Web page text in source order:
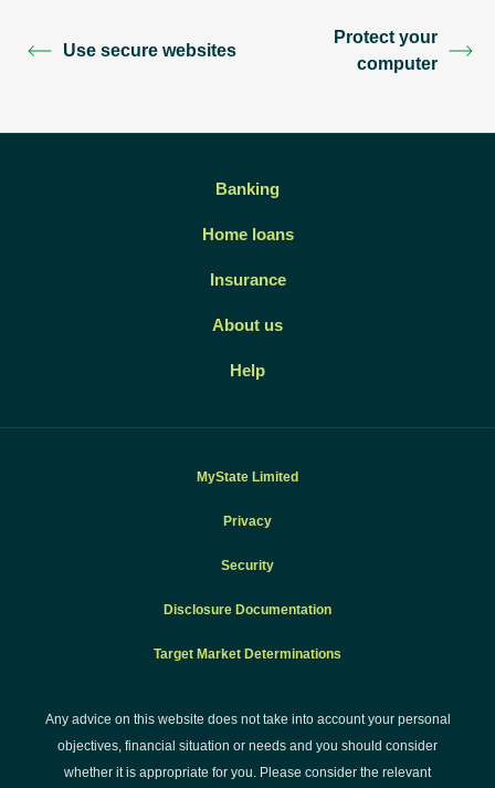
Use secure websites
Protect your
computer
Banking
Home loans
Insurance
About us
Help
MyState Limited
Privacy
Security
Disclosure Documentation
Target Market Determinations
Any advice on this website does not take into account your personal
objectives, financial situation or needs and you should consider
whether it is appropriate for you. Please consider the relevant